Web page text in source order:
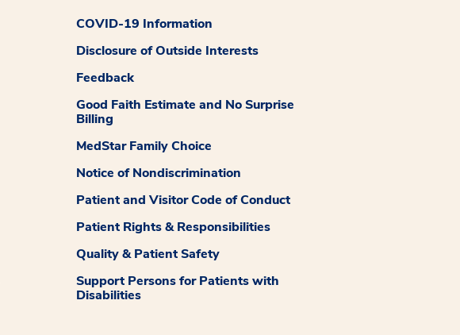
COVID-19 Information
Disclosure of Outside Interests
Feedback
Good Faith Estimate and No Surprise
Billing
MedStar Family Choice
Notice of Nondiscrimination
Patient and Visitor Code of Conduct
Patient Rights & Responsibilities
Quality & Patient Safety
Support Persons for Patients with
Disabilities